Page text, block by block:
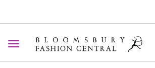
Toggle navigation